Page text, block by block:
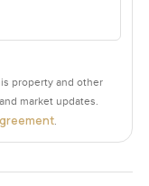
property and other
market updates.
.